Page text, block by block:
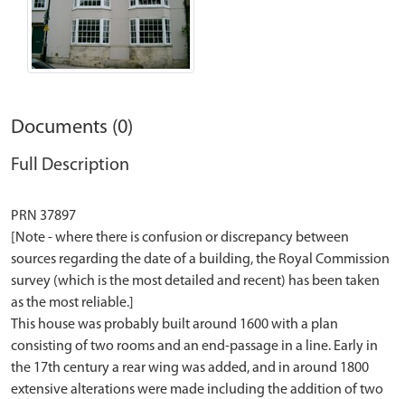
Documents (0)
Full Description
PRN 37897
[Note - where there is confusion or discrepancy between
sources regarding the date of a building, the Royal Commission
survey (which is the most detailed and recent) has been taken
as the most reliable.]
This house was probably built around 1600 with a plan
consisting of two rooms and an end-passage in a line. Early in
the 17th century a rear wing was added, and in around 1800
extensive alterations were made including the addition of two